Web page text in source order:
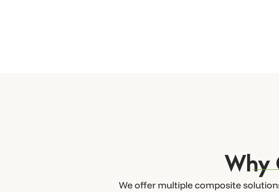
Why
We offer multiple composite